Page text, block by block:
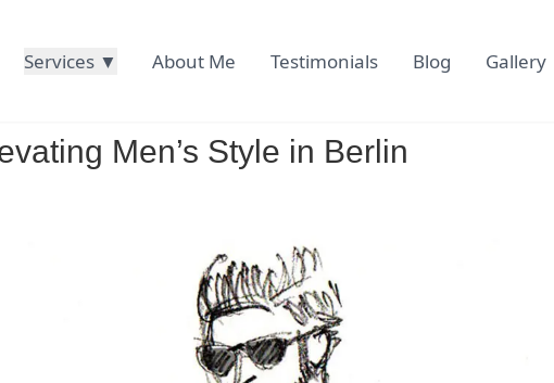
Services ▼ About Me Testimonials Blog Gallery
Men’s Style in Berlin